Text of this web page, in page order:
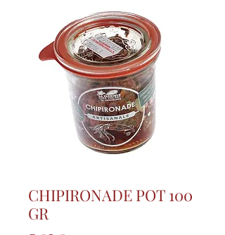
CHIPIRONADE POT 100
GR